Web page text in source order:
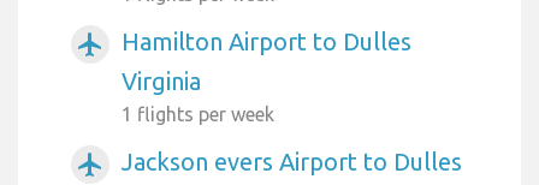
airplanemode_active
Hamilton Airport to Dulles
Virginia
1 flights per week
airplanemode_active
Jackson evers Airport to Dulles